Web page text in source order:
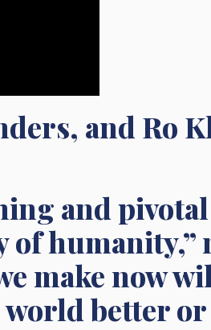
and Ro
and
humanity,”
make now
better or